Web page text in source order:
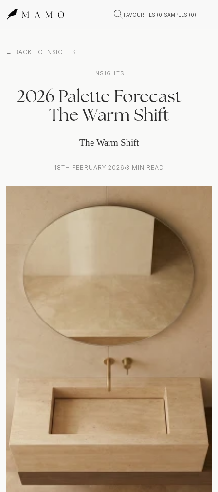
FAVOURITES (0)SAMPLES (0)
← BACK TO INSIGHTS
INSIGHTS
2026 Palette Forecast —
The Warm Shift
The Warm Shift
18TH FEBRUARY 2026 3 MIN READ